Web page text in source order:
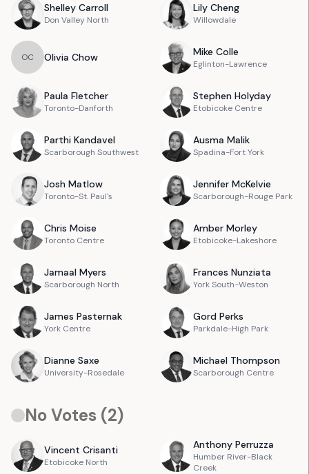
Shelley Carroll
Don Valley North
Lily Cheng
Willowdale
OC Olivia Chow Mike Colle
Eglinton-Lawrence
Paula Fletcher
Toronto-Danforth
Stephen Holyday
Etobicoke Centre
Parthi Kandavel
Scarborough Southwest
Ausma Malik
Spadina-Fort York
Josh Matlow
Toronto-St. Paul's
Jennifer McKelvie
Scarborough-Rouge Park
Chris Moise
Toronto Centre
Amber Morley
Etobicoke-Lakeshore
Jamaal Myers
Scarborough North
Frances Nunziata
York South-Weston
James Pasternak
York Centre
Gord Perks
Parkdale-High Park
Dianne Saxe
University-Rosedale
Michael Thompson
Scarborough Centre
No Votes (2)
Vincent Crisanti
Etobicoke North
Anthony Perruzza
Humber River-Black
Creek